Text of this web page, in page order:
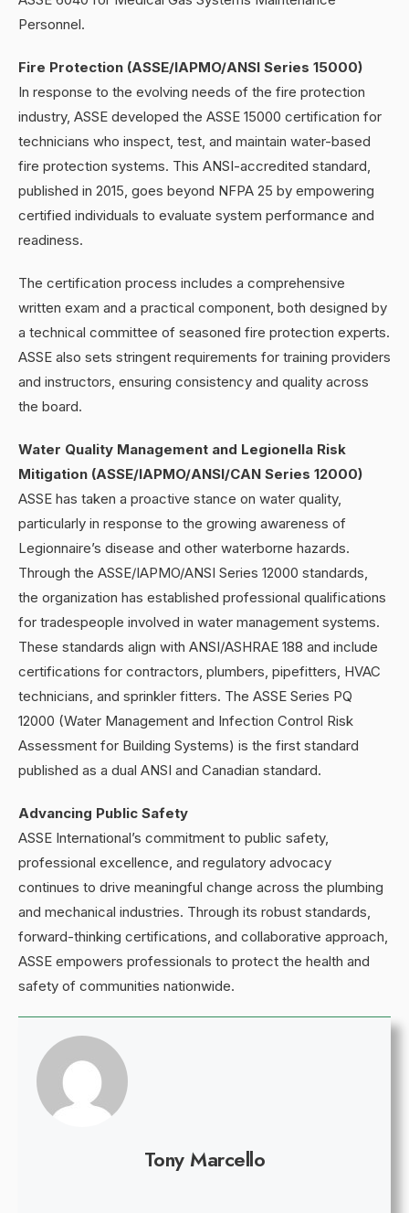
Personnel.
Fire Protection (ASSE/IAPMO/ANSI Series 15000)
In response to the evolving needs of the fire protection
industry, ASSE developed the ASSE 15000 certification for
technicians who inspect, test, and maintain water-based
fire protection systems. This ANSI-accredited standard,
published in 2015, goes beyond NFPA 25 by empowering
certified individuals to evaluate system performance and
readiness.
The certification process includes a comprehensive
written exam and a practical component, both designed by
a technical committee of seasoned fire protection experts.
ASSE also sets stringent requirements for training providers
and instructors, ensuring consistency and quality across
the board.
Water Quality Management and Legionella Risk
Mitigation (ASSE/IAPMO/ANSI/CAN Series 12000)
ASSE has taken a proactive stance on water quality,
particularly in response to the growing awareness of
Legionnaire’s disease and other waterborne hazards.
Through the ASSE/IAPMO/ANSI Series 12000 standards,
the organization has established professional qualifications
for tradespeople involved in water management systems.
These standards align with ANSI/ASHRAE 188 and include
certifications for contractors, plumbers, pipefitters, HVAC
technicians, and sprinkler fitters. The ASSE Series PQ
12000 (Water Management and Infection Control Risk
Assessment for Building Systems) is the first standard
published as a dual ANSI and Canadian standard.
Advancing Public Safety
ASSE International’s commitment to public safety,
professional excellence, and regulatory advocacy
continues to drive meaningful change across the plumbing
and mechanical industries. Through its robust standards,
forward-thinking certifications, and collaborative approach,
ASSE empowers professionals to protect the health and
safety of communities nationwide.
Tony Marcello